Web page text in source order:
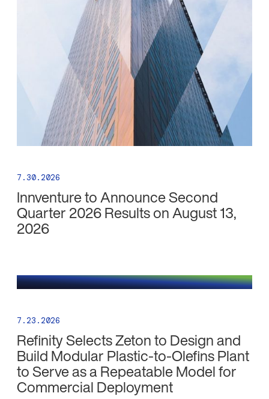
7.30.2026
Innventure to Announce Second
Quarter 2026 Results on August 13,
2026
7.23.2026
Refinity Selects Zeton to Design and
Build Modular Plastic-to-Olefins Plant
to Serve as a Repeatable Model for
Commercial Deployment